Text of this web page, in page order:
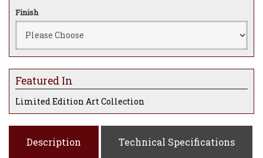
Finish
Featured In
Limited Edition Art Collection
Description Technical Specifications